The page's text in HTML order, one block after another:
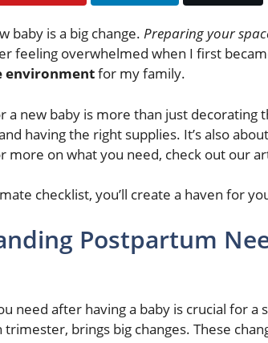
baby is a big change. Preparing your
feeling overwhelmed when I first
environmentfor my family.
a new baby is more than just decorating
having the right supplies. It’s also
more on what you need, check out our
checklist, you’ll create a haven for
Postpartum
need after having a baby is crucial for
brings big changes. These